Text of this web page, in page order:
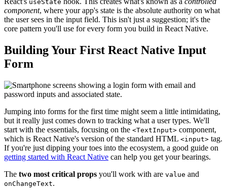
useState
component, where your app's state is the absolute authority on what
the user sees in the input field. This isn't just a suggestion; it's the
core pattern you'll use for every form you build in React Native.
Building Your First React Native Input
Form
Jumping into forms for the first time might seem a little intimidating,
but it really just comes down to tracking what a user types. We'll
start with the essentials, focusing on the <TextInput> component,
which is React Native's version of the standard HTML <input> tag.
If you're just dipping your toes into the ecosystem, a good guide on
getting started with React Native can help you get your bearings.
The two most critical props you'll work with are value and
onChangeText.